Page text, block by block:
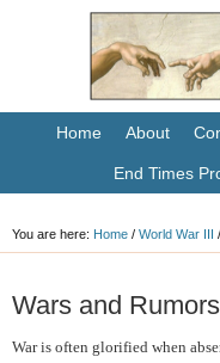
Home About
End Times
You are here: Home / World War III /
Wars and
War is often glorified when